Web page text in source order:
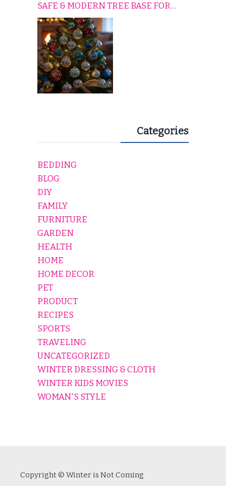
SAFE & MODERN TREE BASE FOR
EVERY HOLIDAY HOME
Categories
BEDDING
BLOG
DIY
FAMILY
FURNITURE
GARDEN
HEALTH
HOME
HOME DECOR
PET
PRODUCT
RECIPES
SPORTS
TRAVELING
UNCATEGORIZED
WINTER DRESSING & CLOTH
WINTER KIDS MOVIES
WOMAN'S STYLE
Copyright © Winter is Not Coming